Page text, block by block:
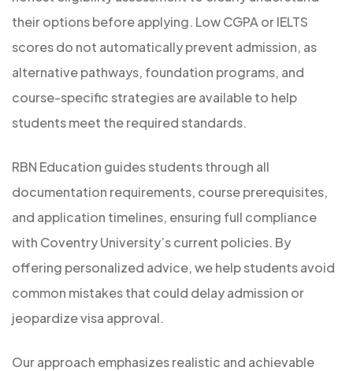
their options before applying. Low CGPA or IELTS
scores do not automatically prevent admission, as
alternative pathways, foundation programs, and
course-specific strategies are available to help
students meet the required standards.
RBN Education guides students through all
documentation requirements, course prerequisites,
and application timelines, ensuring full compliance
with Coventry University’s current policies. By
offering personalized advice, we help students avoid
common mistakes that could delay admission or
jeopardize visa approval.
Our approach emphasizes realistic and achievable